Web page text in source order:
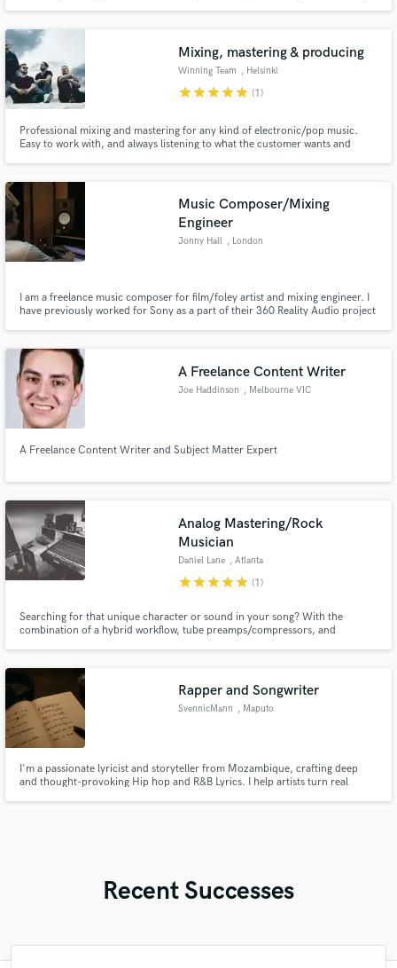
Mixing, mastering & producing
Winning Team , Helsinki
starstarstarstarstar (1)
Professional mixing and mastering for any kind of electronic/pop music.
Easy to work with, and always listening to what the customer wants and
Music Composer/Mixing
Engineer
Jonny Hall , London
I am a freelance music composer for film/foley artist and mixing engineer. I
have previously worked for Sony as a part of their 360 Reality Audio project
A Freelance Content Writer
Joe Haddinson , Melbourne VIC
A Freelance Content Writer and Subject Matter Expert
Analog Mastering/Rock
Musician
Daniel Lane , Atlanta
starstarstarstarstar (1)
Searching for that unique character or sound in your song? With the
combination of a hybrid workflow, tube preamps/compressors, and
Rapper and Songwriter
SvennicMann , Maputo
I'm a passionate lyricist and storyteller from Mozambique, crafting deep
and thought-provoking Hip hop and R&B Lyrics. I help artists turn real
Recent Successes